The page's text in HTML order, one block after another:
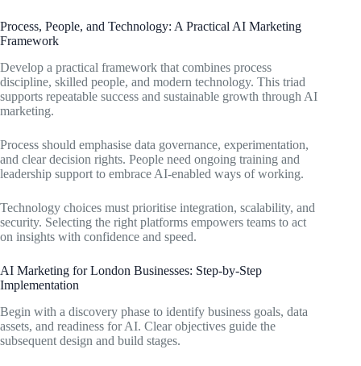
Process, People, and Technology: A Practical AI Marketing
Framework
Develop a practical framework that combines process
discipline, skilled people, and modern technology. This triad
supports repeatable success and sustainable growth through AI
marketing.
Process should emphasise data governance, experimentation,
and clear decision rights. People need ongoing training and
leadership support to embrace AI-enabled ways of working.
Technology choices must prioritise integration, scalability, and
security. Selecting the right platforms empowers teams to act
on insights with confidence and speed.
AI Marketing for London Businesses: Step-by-Step
Implementation
Begin with a discovery phase to identify business goals, data
assets, and readiness for AI. Clear objectives guide the
subsequent design and build stages.